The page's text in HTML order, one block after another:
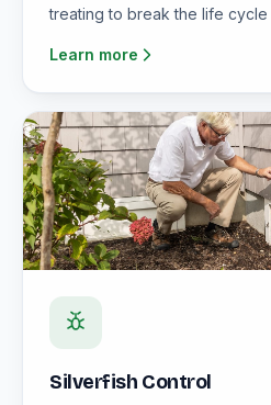
treating to break the life cycle
Learn more
Silverfish Control